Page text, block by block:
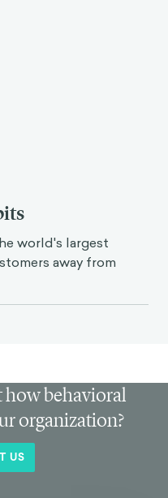
world's largest
away from
how behavioral
organization?
US